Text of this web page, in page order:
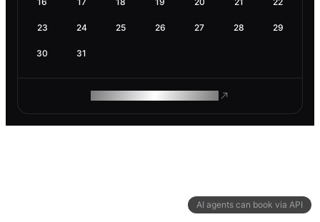
AI agents can book via API
23 24 25 26 27 28 29
30 31